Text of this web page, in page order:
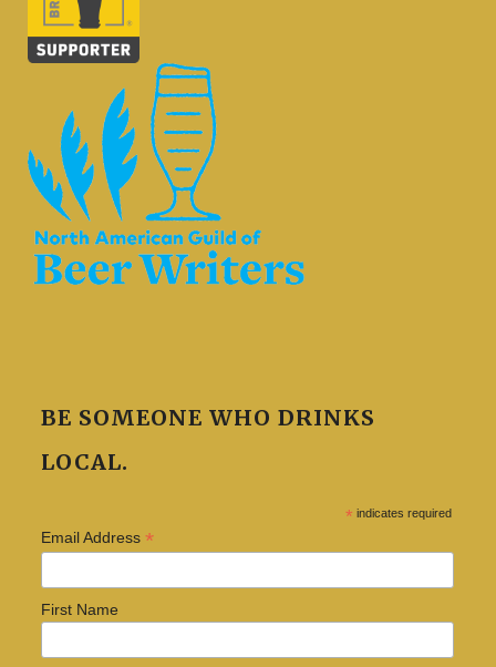
BE SOMEONE WHO DRINKS
LOCAL.
* indicates required
Email Address *
First Name